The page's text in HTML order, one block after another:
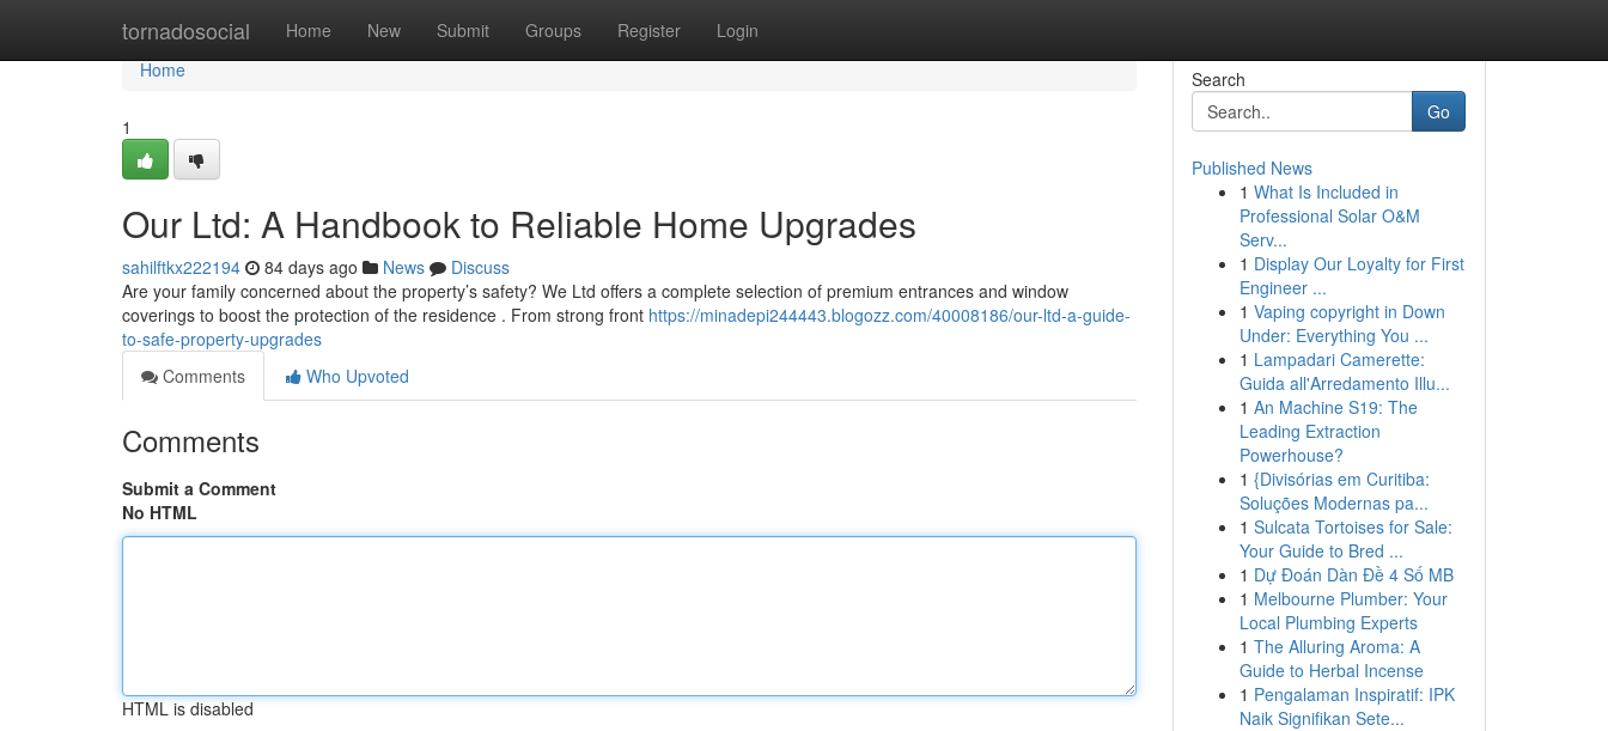
tornadosocial Home New Submit Groups Register Login
Home
Home
1
Our Ltd: A Handbook to Reliable Home Upgrades
sahilftkx222194 84 days ago News
Discuss
Are your family concerned about the property’s safety? We Ltd offers a complete selection of premium entrances and window
coverings to boost the protection of the residence . From strong front https://minadepi244443.blogozz.com/40008186/our-ltd-a-guide-
to-safe-property-upgrades
Comments
Who Upvoted
Comments
Submit a Comment
No HTML
HTML is disabled
Search
Go
Published News
1 What Is Included in
Professional Solar O&M
Serv...
1 Display Our Loyalty for First
Engineer ...
1 Vaping copyright in Down
Under: Everything You ...
1 Lampadari Camerette:
Guida all'Arredamento Illu...
1 An Machine S19: The
Leading Extraction
Powerhouse?
1 {Divisórias em Curitiba:
Soluções Modernas pa...
1 Sulcata Tortoises for Sale:
Your Guide to Bred ...
1 Dự Đoán Dàn Đề 4 Số MB
1 Melbourne Plumber: Your
Local Plumbing Experts
1 The Alluring Aroma: A
Guide to Herbal Incense
1 Pengalaman Inspiratif: IPK
Naik Signifikan Sete...